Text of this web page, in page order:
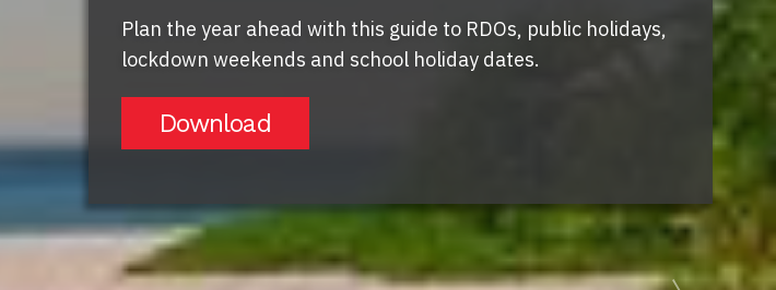
Plan the year ahead with this guide to RDOs, public holidays,
lockdown weekends and school holiday dates.
Download